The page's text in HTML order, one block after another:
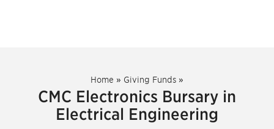
Home » Giving Funds »
CMC Electronics Bursary in
Electrical Engineering